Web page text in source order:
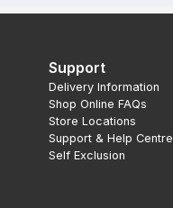
Support
Delivery Information
Shop Online FAQs
Store Locations
Support & Help Centre
Self Exclusion